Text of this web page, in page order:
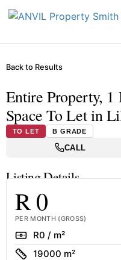
Back to Results
Entire Property, 1
Space To Let in
TO LET B GRADE
CALL
Listing Details
R 0
PER MONTH (GROSS)
RateR0 / m²
Size
19000 m²